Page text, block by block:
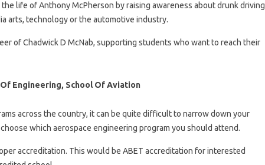
life of Anthony McPherson by raising awareness about drunk driving
arts, technology or the automotive industry.
of Chadwick D McNab, supporting students who want to reach their
Engineering, School Of Aviation
across the country, it can be quite difficult to narrow down your
which aerospace engineering program you should attend.
accreditation. This would be ABET accreditation for interested